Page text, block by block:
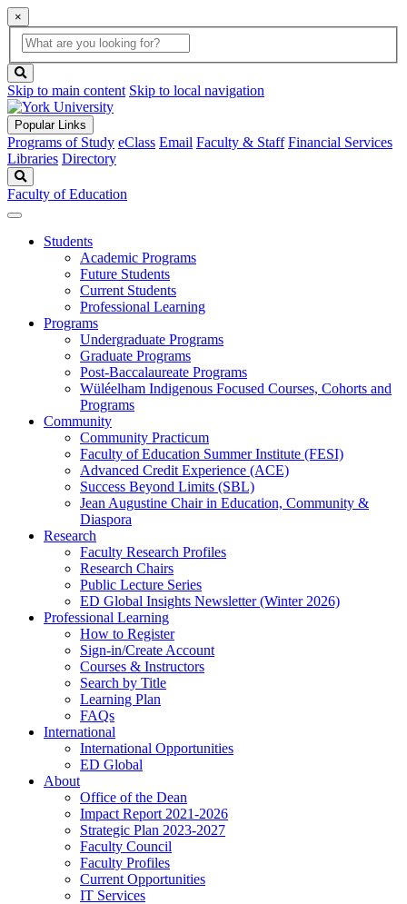
×
Global
Search
search
box
button
Skip to main content Skip to local navigation
Popular Links
Programs of Study eClass Email Faculty & Staff Financial Services
Libraries Directory
Faculty of Education
Students
Academic Programs
Future Students
Current Students
Professional Learning
Programs
Undergraduate Programs
Graduate Programs
Post-Baccalaureate Programs
Wüléelham Indigenous Focused Courses, Cohorts and
Programs
Community
Community Practicum
Faculty of Education Summer Institute (FESI)
Advanced Credit Experience (ACE)
Success Beyond Limits (SBL)
Jean Augustine Chair in Education, Community &
Diaspora
Research
Faculty Research Profiles
Research Chairs
Public Lecture Series
ED Global Insights Newsletter (Winter 2026)
Professional Learning
How to Register
Sign-in/Create Account
Courses & Instructors
Search by Title
Learning Plan
FAQs
International
International Opportunities
ED Global
About
Office of the Dean
Impact Report 2021-2026
Strategic Plan 2023-2027
Faculty Council
Faculty Profiles
Current Opportunities
IT Services